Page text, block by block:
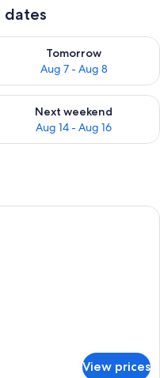
dates
Aug 7
Tomorrow
Aug 7 - Aug 8
availability for
7 - Aug 9
Next weekend
Aug 14 - Aug 16
availability for next
glass vase with a plant on a
View prices